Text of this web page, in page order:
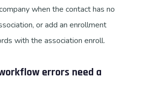
when the contact has no
or add an enrollment
with the association enroll.
errors need a